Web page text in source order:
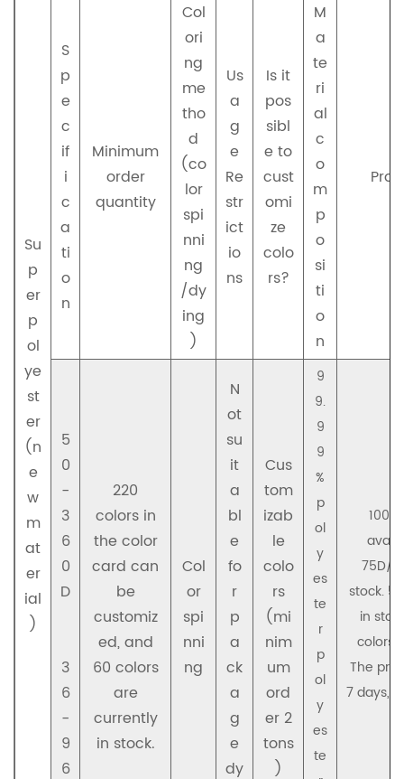
Su
p
er
p
ol
ye
st
er
(n
e
w
m
at
er
ial
)
S
p
e
c
if
i
c
a
ti
o
n
Minimum
order
quantity
Col
ori
ng
me
tho
d
(co
lor
spi
nni
ng
/dy
ing
)
Us
a
g
e
Re
str
ict
io
ns
Is it
pos
sibl
e to
cust
omi
ze
colo
rs?
M
a
te
ri
al
c
o
m
p
o
si
ti
o
n
5
0
-
3
6
0
D
3
6
-
9
6
220
colors in
the color
card can
be
customiz
ed, and
60 colors
are
currently
in stock.
Col
or
spi
nni
ng
N
ot
su
it
a
bl
e
fo
r
p
a
ck
a
g
e
dy
Cus
tom
izab
le
colo
rs
(mi
nim
um
ord
er 2
tons
)
9
9.
9
9
%
p
ol
y
es
te
r
p
ol
y
es
te
75D/
stock.
in
colors
The
7 days,